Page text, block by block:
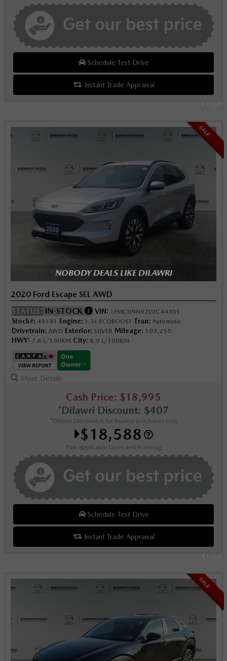
Legal
Schedule Test Drive
Instant Trade Appraisal
Legal
SALE
NOBODY DEALS LIKE DILAWRI
2020 Ford Escape SEL AWD
STATUS: IN-STOCK VIN: 1FMCU9H92LUC44301
Stock#: 49191 Engine: 1.5L ECOBOOST Tran: Automatic
Drivetrain: AWD Exterior: SILVER Mileage: 103,250
HWY: 7.6 L/100KM City: 8.9 L/100KM
More Details
Cash Price: $18,995
*Dilawri Discount: $407
*Dilawri Discount is for finance purchases only
$18,588
Plus applicable taxes and licensing
Schedule Test Drive
Instant Trade Appraisal
SALE